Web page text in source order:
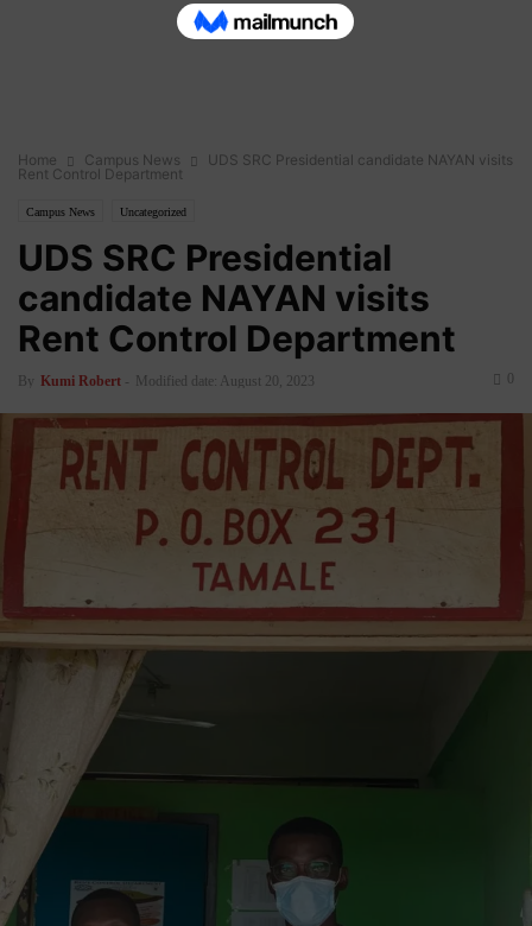
Home Campus News
UDS SRC Presidential candidate NAYAN visits
Rent Control Department
Campus News Uncategorized
UDS SRC Presidential
candidate NAYAN visits
Rent Control Department
By Kumi Robert - Modified date: August 20, 2023